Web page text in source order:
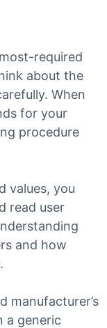
required
about the
When
for your
procedure
values, you
read user
and how
manufacturer’s
a generic